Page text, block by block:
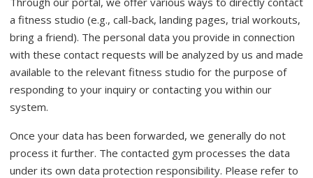
a fitness studio (e.g., call-back, landing pages, trial workouts,
bring a friend). The personal data you provide in connection
with these contact requests will be analyzed by us and made
available to the relevant fitness studio for the purpose of
responding to your inquiry or contacting you within our
system.
Once your data has been forwarded, we generally do not
process it further. The contacted gym processes the data
under its own data protection responsibility. Please refer to